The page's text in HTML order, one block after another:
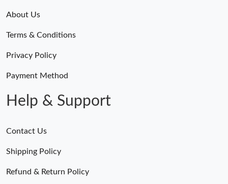
About Us
Terms & Conditions
Privacy Policy
Payment Method
Help & Support
Contact Us
Shipping Policy
Refund & Return Policy